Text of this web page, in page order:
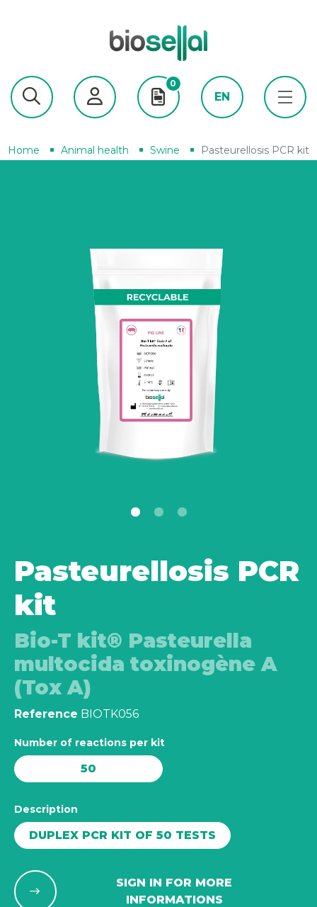
0
EN
Home Animal health Swine Pasteurellosis PCR kit
Pasteurellosis PCR
kit
Bio-T kit® Pasteurella
multocida toxinogène A
(Tox A)
Reference BIOTK056
Number of reactions per kit
50
Description
DUPLEX PCR KIT OF 50 TESTS
SIGN IN FOR MORE
INFORMATIONS